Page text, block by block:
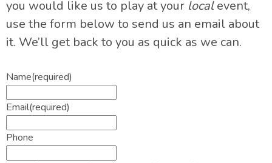
you would like us to play at your localevent,
use the form below to send us an email about
it. We’ll get back to you as quick as we can.
Name(required)
Email(required)
Phone